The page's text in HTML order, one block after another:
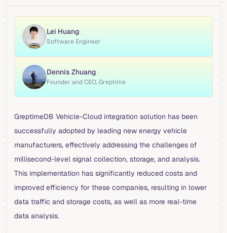
Lei Huang
Software Engineer
Dennis Zhuang
Founder and CEO, Greptime
GreptimeDB Vehicle-Cloud integration solution has been
successfully adopted by leading new energy vehicle
manufacturers, effectively addressing the challenges of
millisecond-level signal collection, storage, and analysis.
This implementation has significantly reduced costs and
improved efficiency for these companies, resulting in lower
data traffic and storage costs, as well as more real-time
data analysis.